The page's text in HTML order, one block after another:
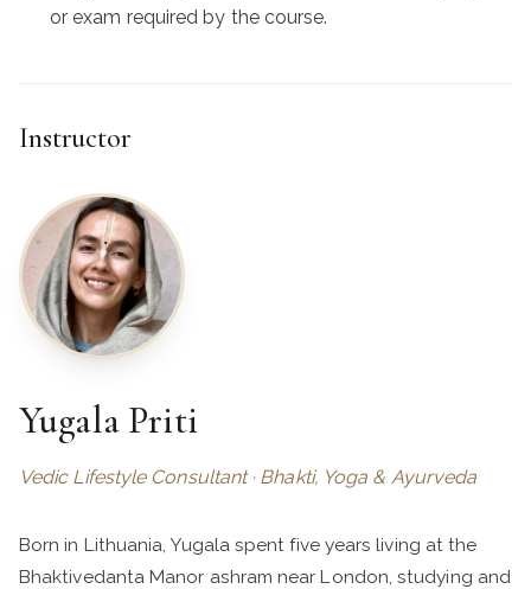
or exam required by the course.
Instructor
Yugala Priti
Vedic Lifestyle Consultant · Bhakti, Yoga & Ayurveda
Born in Lithuania, Yugala spent five years living at the
Bhaktivedanta Manor ashram near London, studying and